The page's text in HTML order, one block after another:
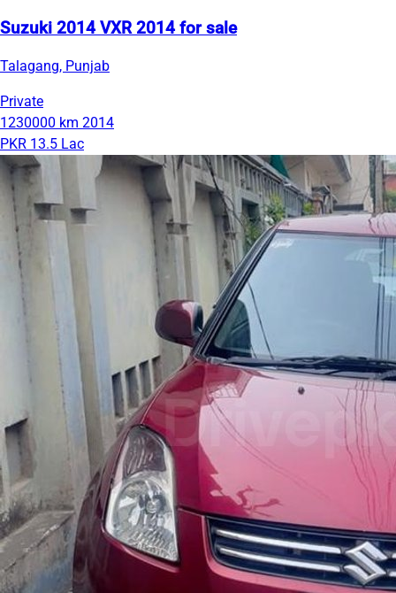
Suzuki 2014 VXR 2014 for sale
Talagang, Punjab
Private
1230000 km 2014
PKR 13.5 Lac